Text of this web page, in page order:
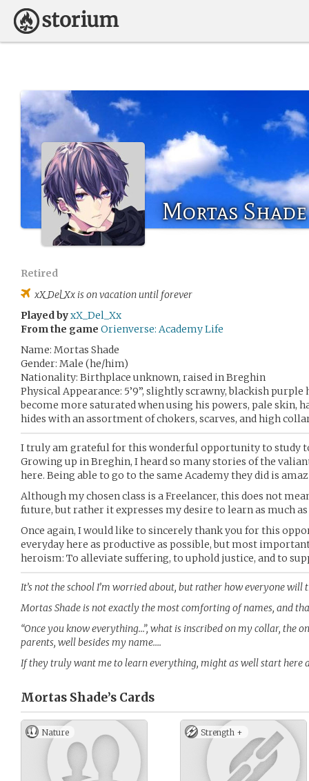
Mortas Shade
Retired
xX_Del_Xx is on vacation until forever
Played byxX_Del_Xx
From the game Orienverse: Academy Life
Name: Mortas Shade
Gender: Male (he/him)
Nationality: Birthplace unknown, raised in Breghin
Physical Appearance: 5’9”, slightly scrawny, blackish
become more saturated when using his powers, pale skin,
hides with an assortment of chokers, scarves, and high
I truly am grateful for this wonderful opportunity to study
Growing up in Breghin, I heard so many stories of the
here. Being able to go to the same Academy they did is
Although my chosen class is a Freelancer, this does not
future, but rather it expresses my desire to learn as much
Once again, I would like to sincerely thank you for this
everyday here as productive as possible, but most
heroism: To alleviate suffering, to uphold justice, and to
It’s not the school I’m worried about, but rather how everyone will
Mortas Shade is not exactly the most comforting of names, and
“Once you know everything…”, what is inscribed on my collar, the
parents, well besides my name….
If they truly want me to learn everything, might as well start here
Mortas Shade’s Cards
Nature Strength +